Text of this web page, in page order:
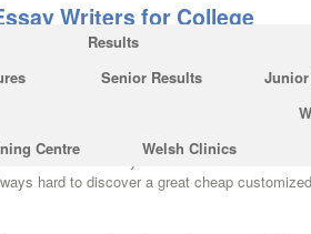
Results
Senior Results
Centre Welsh Clinics
Writers for College
fashion, then nobody will acquire
research for every paper. A superb
most of them are accomplished essay
offering excellent service as well as their
team. If you’re still undecided
hard to discover a great cheap